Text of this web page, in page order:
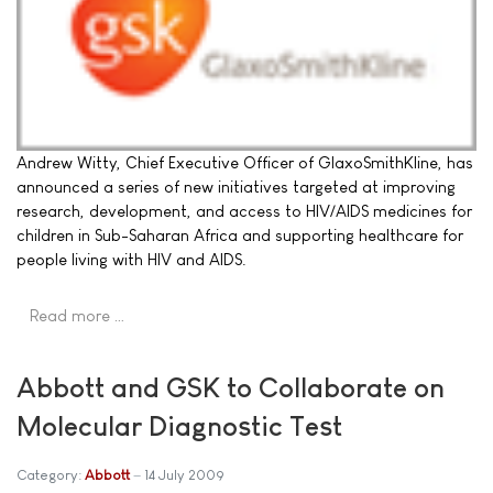
Andrew Witty, Chief Executive Officer of GlaxoSmithKline, has
announced a series of new initiatives targeted at improving
research, development, and access to HIV/AIDS medicines for
children in Sub-Saharan Africa and supporting healthcare for
people living with HIV and AIDS.
Read more …
Abbott and GSK to Collaborate on
Molecular Diagnostic Test
Category: Abbott 14 July 2009